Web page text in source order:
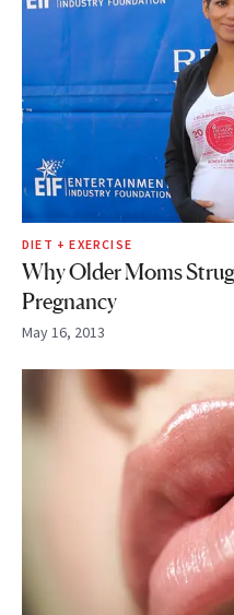
DIET + EXERCISE
Why Older Moms
Pregnancy
May 16, 2013